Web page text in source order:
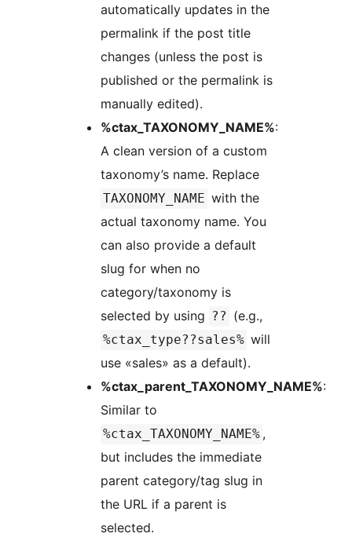
automatically updates in the
permalink if the post title
changes (unless the post is
published or the permalink is
manually edited).
%ctax_TAXONOMY_NAME%:
A clean version of a custom
taxonomy’s name. Replace
TAXONOMY_NAME with the
actual taxonomy name. You
can also provide a default
slug for when no
category/taxonomy is
selected by using ?? (e.g.,
%ctax_type??sales% will
use «sales» as a default).
%ctax_parent_TAXONOMY_NAME%:
Similar to
%ctax_TAXONOMY_NAME% ,
but includes the immediate
parent category/tag slug in
the URL if a parent is
selected.